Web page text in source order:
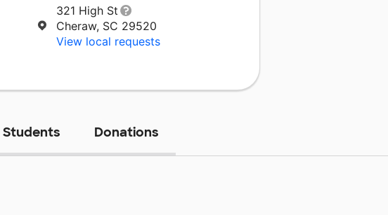
321 High St
Cheraw, SC 29520
View local requests
Students Donations